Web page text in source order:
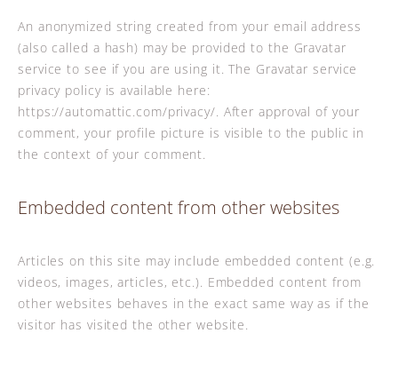
An anonymized string created from your email address
(also called a hash) may be provided to the Gravatar
service to see if you are using it. The Gravatar service
privacy policy is available here:
https://automattic.com/privacy/. After approval of your
comment, your profile picture is visible to the public in
the context of your comment.
Embedded content from other websites
Articles on this site may include embedded content (e.g.
videos, images, articles, etc.). Embedded content from
other websites behaves in the exact same way as if the
visitor has visited the other website.